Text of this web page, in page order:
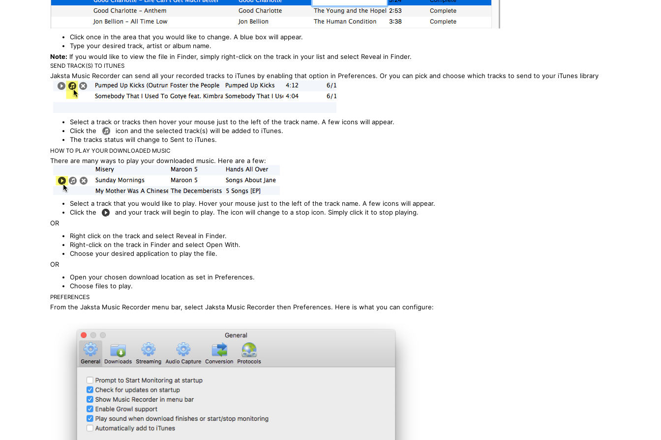
Click once in the area that you would like to change. A blue box will appear.
Type your desired track, artist or album name.
Note: If you would like to view the file in Finder, simply right-click on the track in your list and select Reveal in Finder.
SEND TRACK(S) TO ITUNES
Jaksta Music Recorder can send all your recorded tracks to iTunes by enabling that option in Preferences. Or you can pick and choose which tracks to send to your iTunes library
Select a track or tracks then hover your mouse just to the left of the track name. A few icons will appear.
Click the
icon and the selected track(s) will be added to iTunes.
The tracks status will change to Sent to iTunes.
HOW TO PLAY YOUR DOWNLOADED MUSIC
There are many ways to play your downloaded music. Here are a few:
Select a track that you would like to play. Hover your mouse just to the left of the track name. A few icons will appear.
Click the
and your track will begin to play. The icon will change to a stop icon. Simply click it to stop playing.
OR
Right click on the track and select Reveal in Finder.
Right-click on the track in Finder and select Open With.
Choose your desired application to play the file.
OR
Open your chosen download location as set in Preferences.
Choose files to play.
PREFERENCES
From the Jaksta Music Recorder menu bar, select Jaksta Music Recorder then Preferences. Here is what you can configure: